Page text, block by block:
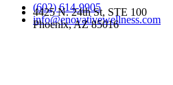
(602) 614-9905
info@enovativewellness.com
4425 N. 24th St, STE 100
Phoenix, AZ 85016